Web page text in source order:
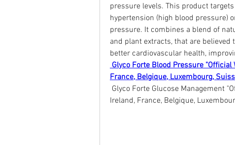
pressure levels. This product
hypertension (high blood pressure)
pressure. It combines a blend of
and plant extracts, that are
better cardiovascular health,
Glyco Forte Blood Pressure
France, Belgique, Luxembourg,
Glyco Forte Glucose Management
Ireland, France, Belgique,